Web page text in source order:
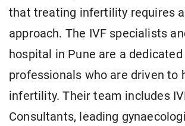
that treating infertility requires
approach. The IVF specialists
hospital in Pune are a
professionals who are driven to
infertility. Their team includes
Consultants, leading